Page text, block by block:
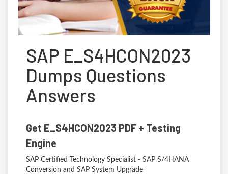
SAP E_S4HCON2023
Dumps Questions
Answers
Get E_S4HCON2023 PDF + Testing
Engine
SAP Certified Technology Specialist - SAP S/4HANA
Conversion and SAP System Upgrade